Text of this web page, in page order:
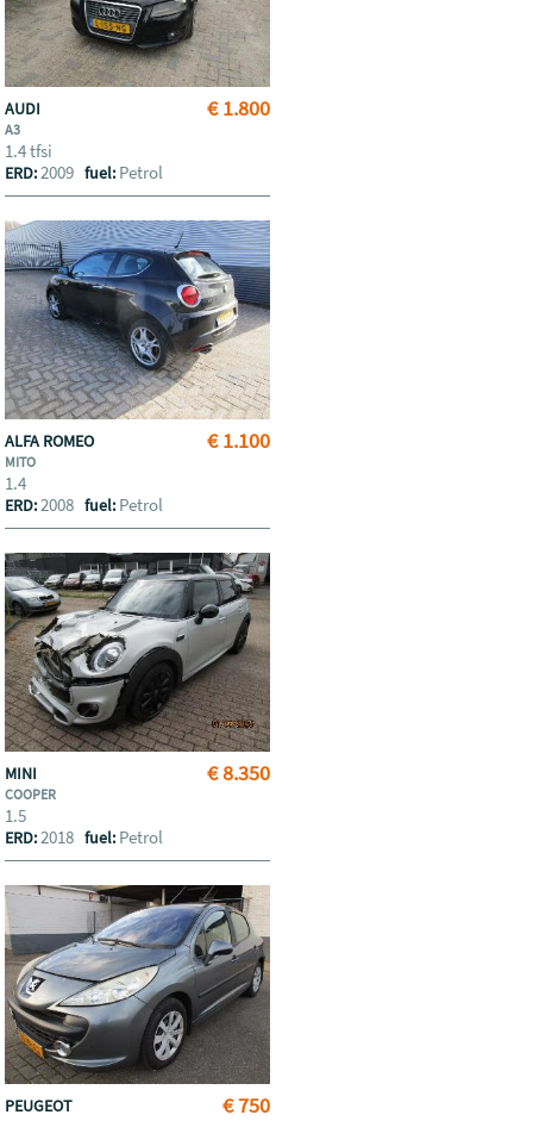
€ 1.800
AUDI
A3
1.4 tfsi
ERD:2009fuel: Petrol
€ 1.100
ALFA ROMEO
MITO
1.4
ERD:2008fuel: Petrol
€ 8.350
MINI
COOPER
1.5
ERD:2018fuel: Petrol
€ 750
PEUGEOT